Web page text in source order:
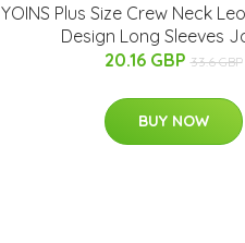
YOINS Plus Size Crew Neck
Design Long Sleeves
20.16 GBP 33.6 GBP
BUY NOW